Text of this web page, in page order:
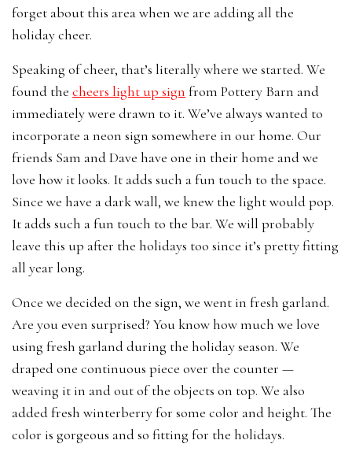
forget about this area when we are adding all the
holiday cheer.
Speaking of cheer, that’s literally where we started. We
found thecheers light up sign from Pottery Barn and
immediately were drawn to it. We’ve always wanted to
incorporate a neon sign somewhere in our home. Our
friends Sam and Dave have one in their home and we
love how it looks. It adds such a fun touch to the space.
Since we have a dark wall, we knew the light would pop.
It adds such a fun touch to the bar. We will probably
leave this up after the holidays too since it’s pretty fitting
all year long.
Once we decided on the sign, we went in fresh garland.
Are you even surprised? You know how much we love
using fresh garland during the holiday season. We
draped one continuous piece over the counter —
weaving it in and out of the objects on top. We also
added fresh winterberry for some color and height. The
color is gorgeous and so fitting for the holidays.